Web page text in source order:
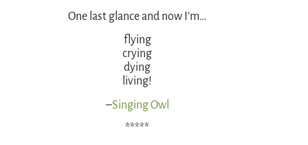
One last glance and now I’m…
flying
crying
dying
living!
–Singing Owl
*****